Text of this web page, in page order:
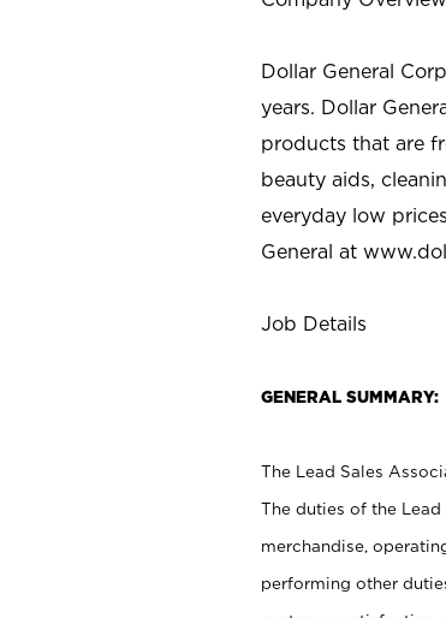
Dollar General
years. Dollar
products that are
beauty aids,
everyday low
General at
Job Details
GENERAL SUMMARY:
The Lead Sales
The duties of the
merchandise,
performing other